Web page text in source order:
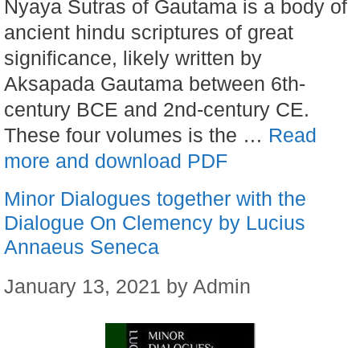
Nyaya Sutras of Gautama is a body of
ancient hindu scriptures of great
significance, likely written by
Aksapada Gautama between 6th-
century BCE and 2nd-century CE.
These four volumes is the … Read
more and download PDF
Minor Dialogues together with the
Dialogue On Clemency by Lucius
Annaeus Seneca
January 13, 2021 by Admin